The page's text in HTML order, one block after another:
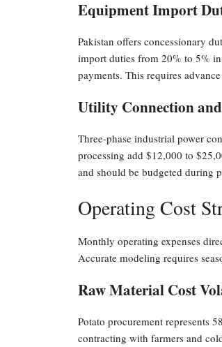
Equipment Import
Pakistan offers concessionary
import duties from 20% to 5%
payments. This requires
Utility Connection
Three-phase industrial power
processing add $12,000 to
and should be budgeted during
Operating Cost
Monthly operating expenses
Accurate modeling requires
Raw Material Cost
Potato procurement represents
contracting with farmers and